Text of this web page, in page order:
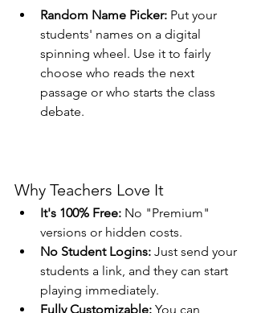
Random Name Picker: Put your
students' names on a digital
spinning wheel. Use it to fairly
choose who reads the next
passage or who starts the class
debate.
Why Teachers Love It
It's 100% Free: No "Premium"
versions or hidden costs.
No Student Logins: Just send your
students a link, and they can start
playing immediately.
Fully Customizable: You can